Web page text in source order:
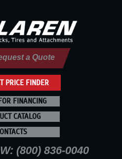
PRICE FINDER
a Quote
FINANCING
CATALOG
(800) 836-0040